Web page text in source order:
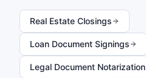
Real Estate Closings
Loan Document Signings
Legal Document Notarization